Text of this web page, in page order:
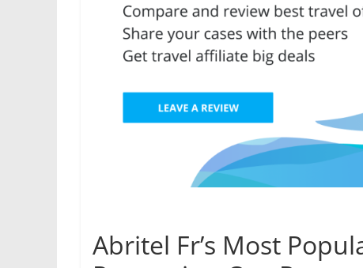
Abritel Fr’s Most